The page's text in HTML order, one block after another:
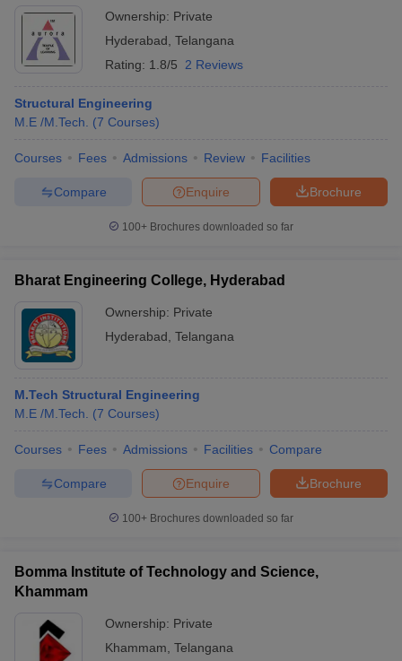
Government Colleges in BhopalGovernment Colleges in Pune
in Allahabad
Private Degree Colleges in Varanasi
Sample Papers
Ownership: Private
Hyderabad Telangana
Rating: 1.8/5 2 Reviews
Structural Engineering
M.E /M.Tech.
(7 Courses)
Courses Fees Admissions Review Facilities
Brochure
Enquire
Compare
100+ Brochures downloaded so far
Bharat Engineering College, Hyderabad
Ownership: Private
Hyderabad Telangana
M.Tech Structural Engineering
M.E /M.Tech.
(7 Courses)
Courses Fees Admissions Facilities Compare
Brochure
Enquire
Compare
100+ Brochures downloaded so far
Bomma Institute of Technology and Science,
Khammam
Ownership: Private
Khammam Telangana